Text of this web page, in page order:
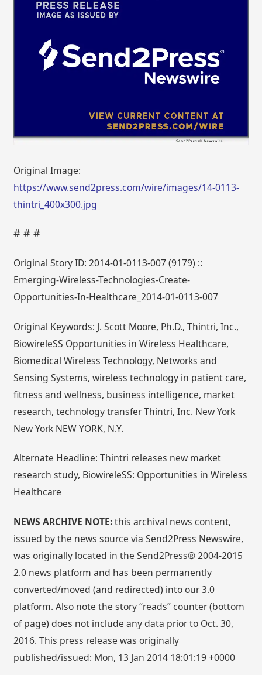
Original Image:
https://www.send2press.com/wire/images/14-0113-
thintri_400x300.jpg
# # #
Original Story ID: 2014-01-0113-007 (9179) ::
Emerging-Wireless-Technologies-Create-
Opportunities-In-Healthcare_2014-01-0113-007
Original Keywords: J. Scott Moore, Ph.D., Thintri, Inc.,
BiowireleSS Opportunities in Wireless Healthcare,
Biomedical Wireless Technology, Networks and
Sensing Systems, wireless technology in patient care,
fitness and wellness, business intelligence, market
research, technology transfer Thintri, Inc. New York
New York NEW YORK, N.Y.
Alternate Headline: Thintri releases new market
research study, BiowireleSS: Opportunities in Wireless
Healthcare
NEWS ARCHIVE NOTE:this archival news content,
issued by the news source via Send2Press Newswire,
was originally located in the Send2Press® 2004-2015
2.0 news platform and has been permanently
converted/moved (and redirected) into our 3.0
platform. Also note the story “reads” counter (bottom
of page) does not include any data prior to Oct. 30,
2016. This press release was originally
published/issued: Mon, 13 Jan 2014 18:01:19 +0000